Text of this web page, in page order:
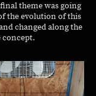
theme was going
the evolution of this
changed along the
concept.